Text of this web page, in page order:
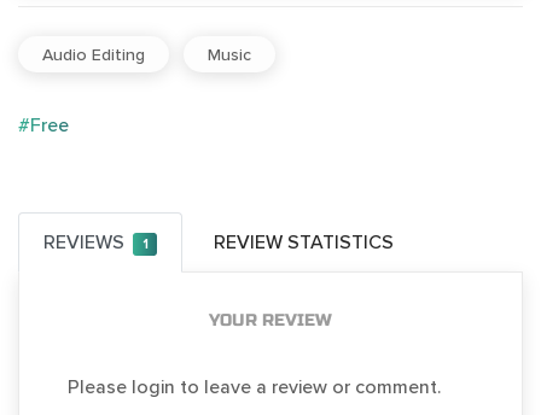
Audio Editing Music
#Free
REVIEWS 1 REVIEW STATISTICS
YOUR REVIEW
Please login to leave a review or comment.